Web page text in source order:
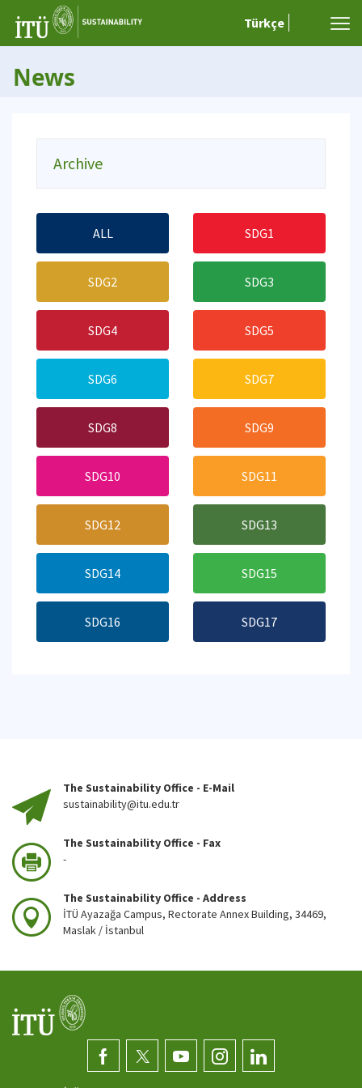
Türkçe
News
Archive
ALL SDG1
SDG2 SDG3
SDG4 SDG5
SDG6 SDG7
SDG8 SDG9
SDG10 SDG11
SDG12 SDG13
SDG14 SDG15
SDG16 SDG17
The Sustainability Office - E-Mail
sustainability@itu.edu.tr
The Sustainability Office - Fax
-
The Sustainability Office - Address
İTÜ Ayazağa Campus, Rectorate Annex Building, 34469,
Maslak / İstanbul